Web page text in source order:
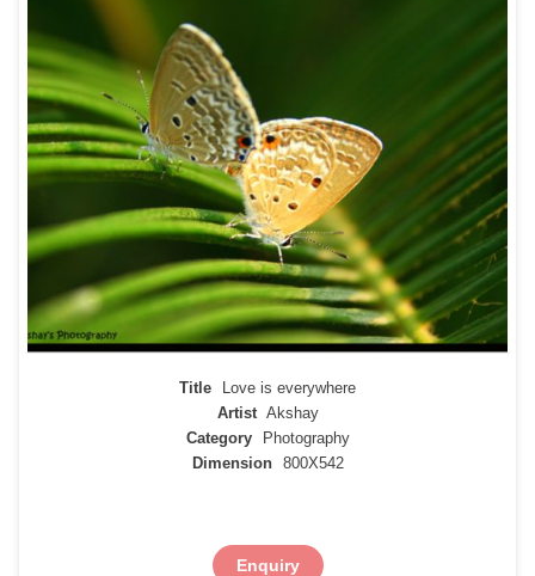
Title
Love is everywhere
Artist Akshay
Category
Photography
Dimension
800X542
Enquiry